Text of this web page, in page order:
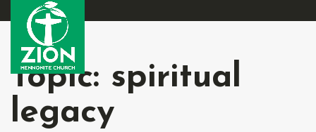
Topic: spiritual
legacy